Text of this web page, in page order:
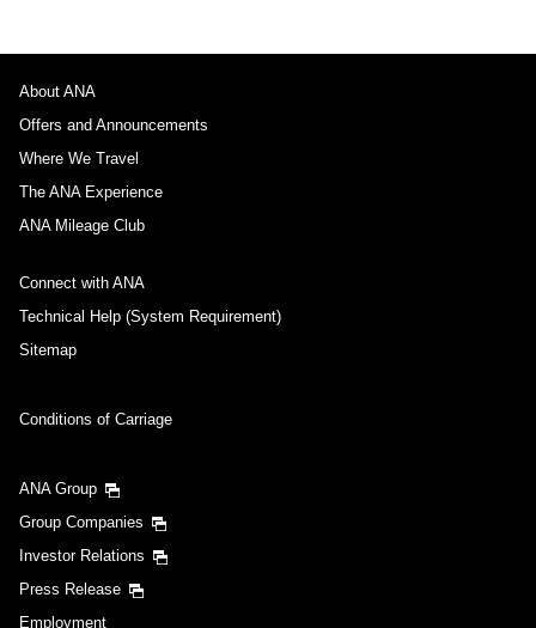
About ANA
Offers and Announcements
Where We Travel
The ANA Experience
ANA Mileage Club
Connect with ANA
Technical Help (System Requirement)
Sitemap
Conditions of Carriage
ANA Group
Group Companies
Investor Relations
Press Release
Employment